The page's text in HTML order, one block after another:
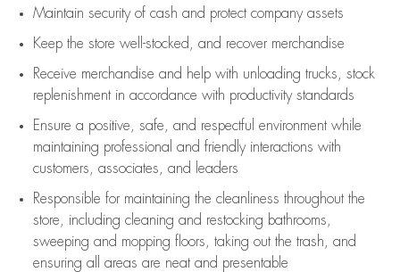
Maintain security of cash and protect company assets
Keep the store well-stocked, and recover merchandise
Receive merchandise and help with unloading trucks, stock
replenishment in accordance with productivity standards
Ensure a positive, safe, and respectful environment while
maintaining professional and friendly interactions with
customers, associates, and leaders
Responsible for maintaining the cleanliness throughout the
store, including cleaning and restocking bathrooms,
sweeping and mopping floors, taking out the trash, and
ensuring all areas are neat and presentable